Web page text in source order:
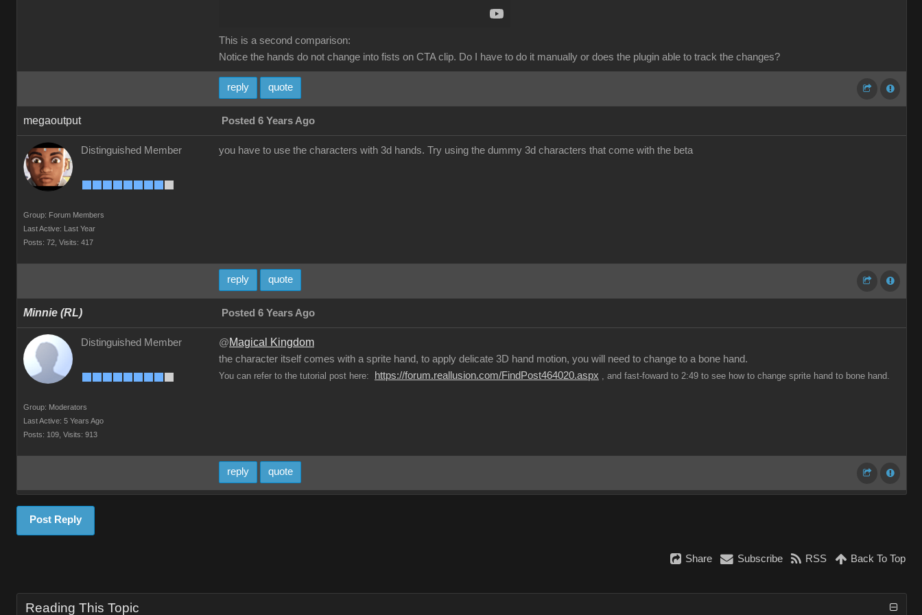
This is a second comparison:
Notice the hands do not change into fists on CTA clip. Do I have to do it manually or does the plugin able to track the changes?
reply quote
megaoutput Posted 6 Years Ago
Distinguished Member
Group: Forum Members
Last Active: Last Year
Posts: 72, Visits: 417
you have to use the characters with 3d hands. Try using the dummy 3d characters that come with the beta
reply quote
Minnie (RL) Posted 6 Years Ago
Distinguished Member
Group: Moderators
Last Active: 5 Years Ago
Posts: 109, Visits: 913
@Magical Kingdom
the character itself comes with a sprite hand, to apply delicate 3D hand motion, you will need to change to a bone hand.
You can refer to the tutorial post here: https://forum.reallusion.com/FindPost464020.aspx , and fast-foward to 2:49 to see how to change sprite hand to bone hand.
reply quote
Post Reply
Share Subscribe RSS Back To Top
Reading This Topic